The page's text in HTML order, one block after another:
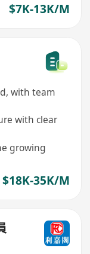
$7K-13K/M
with team
with clear
growing
$18K-35K/M